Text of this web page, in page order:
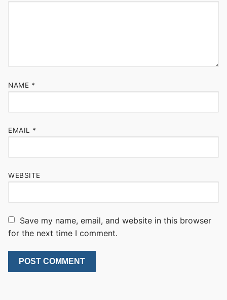
NAME *
EMAIL *
WEBSITE
Save my name, email, and website in this browser
for the next time I comment.